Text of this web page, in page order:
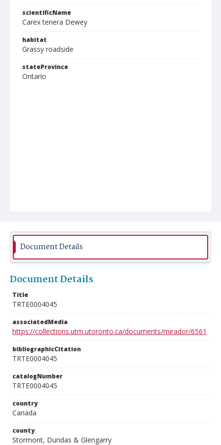
scientificName
Carex tenera Dewey
habitat
Grassy roadside
stateProvince
Ontario
Document Details
Document Details
Title
TRTE0004045
associatedMedia
https://collections.utm.utoronto.ca/documents/mirador/6561
bibliographicCitation
TRTE0004045
catalogNumber
TRTE0004045
country
Canada
county
Stormont, Dundas & Glengarry